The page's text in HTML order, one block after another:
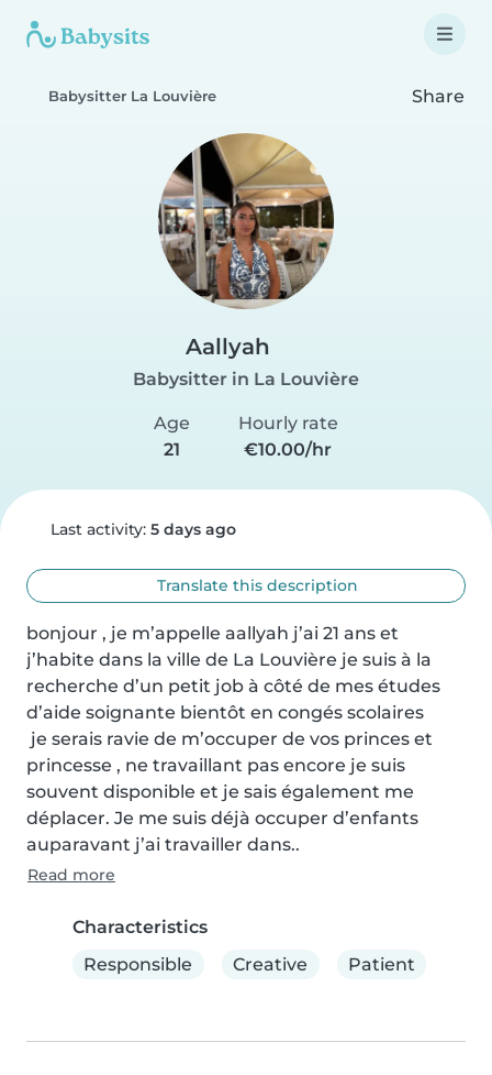
Babysitter La Louvière Share
Aallyah
Babysitter in La Louvière
Age
21
Hourly rate
€10.00/hr
Last activity: 5 days ago
Translate this description
bonjour , je m’appelle aallyah j’ai 21 ans et
j’habite dans la ville de La Louvière je suis à la
recherche d’un petit job à côté de mes études
d’aide soignante bientôt en congés scolaires
princesse , ne travaillant pas encore je suis
souvent disponible et je sais également me
déplacer. Je me suis déjà occuper d’enfants
auparavant j’ai travailler dans..
Read more
Characteristics
Responsible
Creative Patient